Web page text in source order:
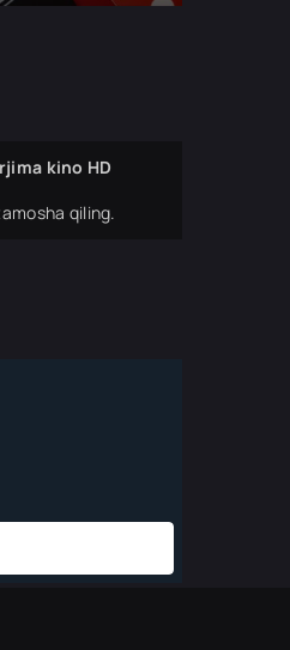
kino HD
qiling.